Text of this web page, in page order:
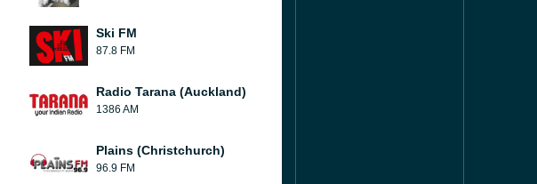
Ski FM
87.8 FM
Radio Tarana (Auckland)
1386 AM
Plains (Christchurch)
96.9 FM